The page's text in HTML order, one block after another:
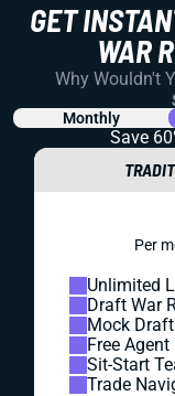
GET
WAR
Why Wouldn't
Monthly
Save
Per
Unlimited
Draft War
Mock
Free Agent
Sit-Start
Trade